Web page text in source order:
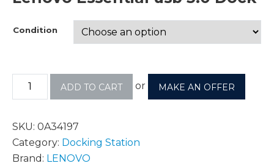
Condition
ADD TO CART or MAKE AN OFFER
SKU: 0A34197
Category: Docking Station
Brand: LENOVO